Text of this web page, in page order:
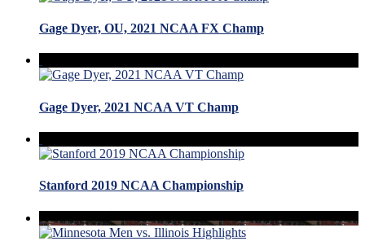
Gage Dyer, OU, 2021 NCAA FX Champ
Gage Dyer, 2021 NCAA VT Champ
Stanford 2019 NCAA Championship